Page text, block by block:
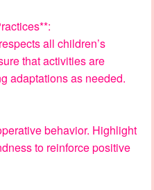
all children’s
that activities are
adaptations as needed.
behavior. Highlight
to reinforce positive